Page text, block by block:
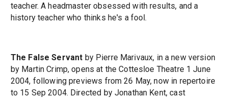
teacher. A headmaster obsessed with results, and a
history teacher who thinks he's a fool.
The False Servant by Pierre Marivaux, in a new version
by Martin Crimp, opens at the Cottesloe Theatre 1 June
2004, following previews from 26 May, now in repertoire
to 15 Sep 2004. Directed by Jonathan Kent, cast